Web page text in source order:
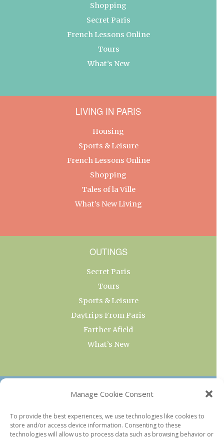
Manage Cookie Consent
To provide the best experiences, we use technologies like cookies to
store and/or access device information. Consenting to these
technologies will allow us to process data such as browsing behavior or
Shopping
Secret Paris
French Lessons Online
Tours
What’s New
LIVING IN PARIS
Housing
Sports & Leisure
French Lessons Online
Shopping
Tales of la Ville
What’s New Living
OUTINGS
Secret Paris
Tours
Sports & Leisure
Daytrips From Paris
Farther Afield
What’s New
OUR COLLECTIONS
Current & Upcoming Exhibitions
Favorite Restaurants by Arrondissement